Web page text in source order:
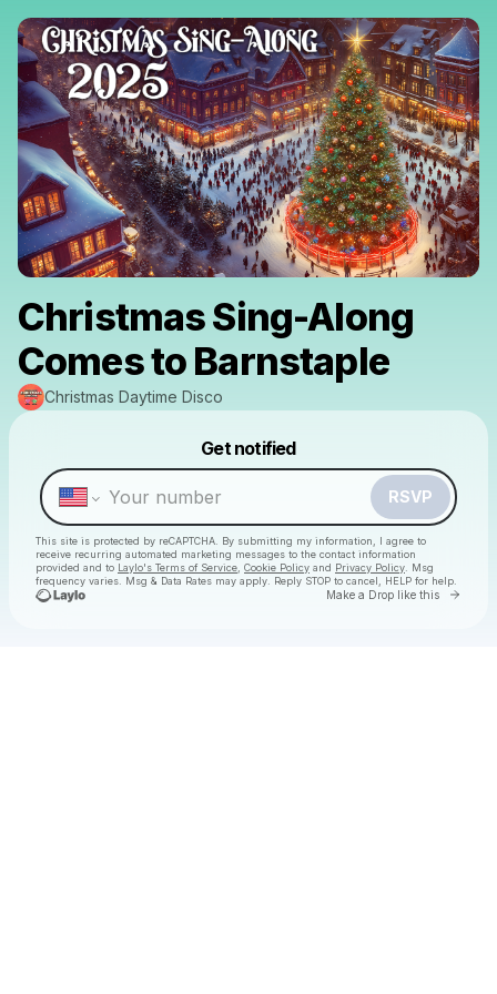
Christmas Sing-Along
Comes to Barnstaple
Christmas Daytime Disco
Get notified
RSVP
This site is protected by reCAPTCHA. By submitting my information, I agree to
receive recurring automated marketing messages to the contact information
provided and to Laylo's Terms of Service Cookie Policy and Privacy Policy . Msg
frequency varies. Msg & Data Rates may apply. Reply STOP to cancel, HELP for help.
Make a Drop like this Go
Make a drop like this
Powered by